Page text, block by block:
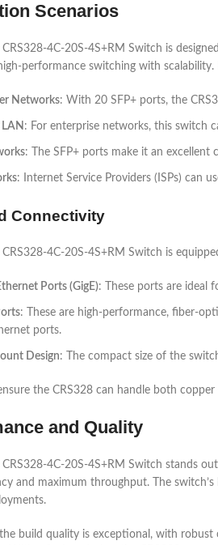
Scenarios
CRS328-4C-20S-4S+RM Switch is
performance switching with scalability.
Networks: With 20 SFP+ ports, the
: For enterprise networks, this switch
: The SFP+ ports make it an
: Internet Service Providers (ISPs) can
Connectivity
CRS328-4C-20S-4S+RM Switch is
Ports (GigE): These ports are ideal
: These are high-performance, fiber-
ports.
Design: The compact size of the
ensure the CRS328 can handle both
and Quality
CRS328-4C-20S-4S+RM Switch stands
and maximum throughput. The
build quality is exceptional, with robust